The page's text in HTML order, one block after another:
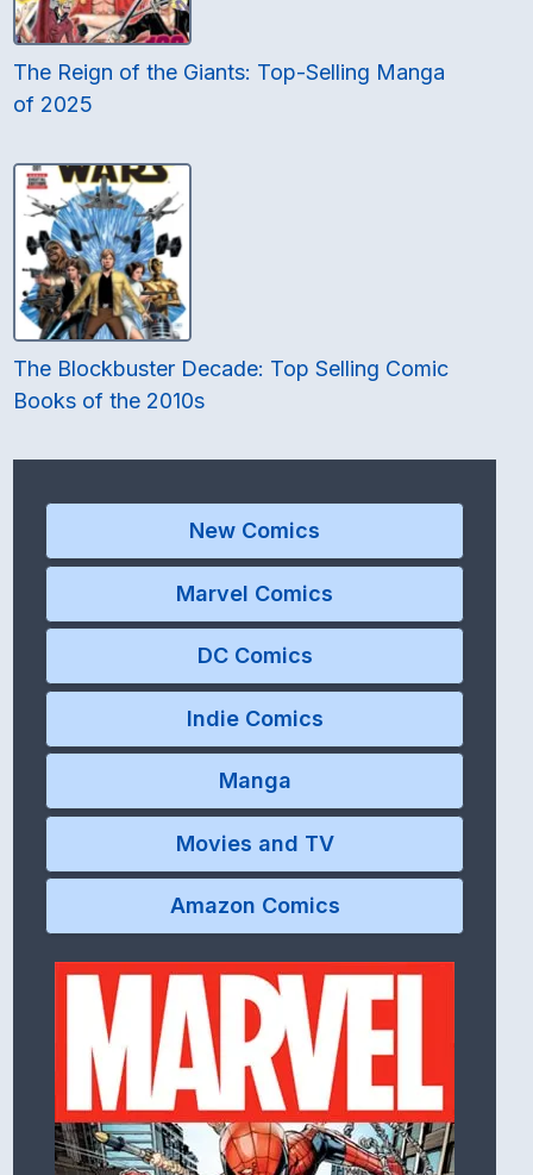
The Reign of the Giants: Top-Selling Manga
of 2025
The Blockbuster Decade: Top Selling Comic
Books of the 2010s
New Comics
Marvel Comics
DC Comics
Indie Comics
Manga
Movies and TV
Amazon Comics